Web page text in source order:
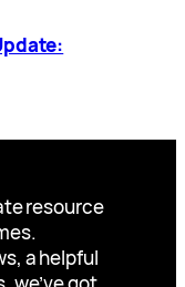
resource
a helpful